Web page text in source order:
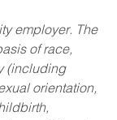
employer. The
of race,
(including
orientation,